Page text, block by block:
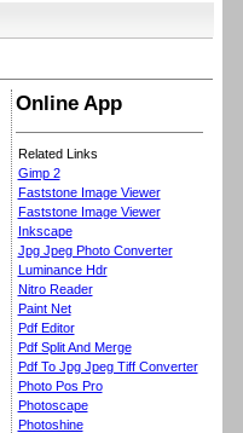
Online App
Related Links
Gimp 2
Faststone Image Viewer
Faststone Image Viewer
Inkscape
Jpg Jpeg Photo Converter
Luminance Hdr
Nitro Reader
Paint Net
Pdf Editor
Pdf Split And Merge
Pdf To Jpg Jpeg Tiff Converter
Photo Pos Pro
Photoscape
Photoshine